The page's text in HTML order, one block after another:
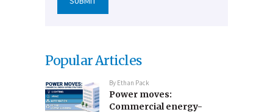
Popular Articles
By Ethan Pack
Power moves:
Commercial energy-